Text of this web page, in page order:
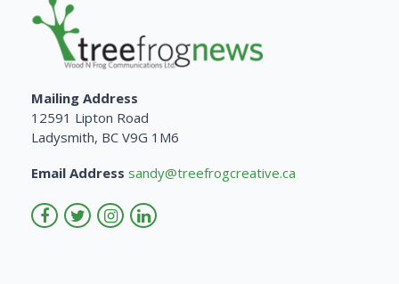
Mailing Address
12591 Lipton Road
Ladysmith, BC V9G 1M6
Email Address sandy@treefrogcreative.ca